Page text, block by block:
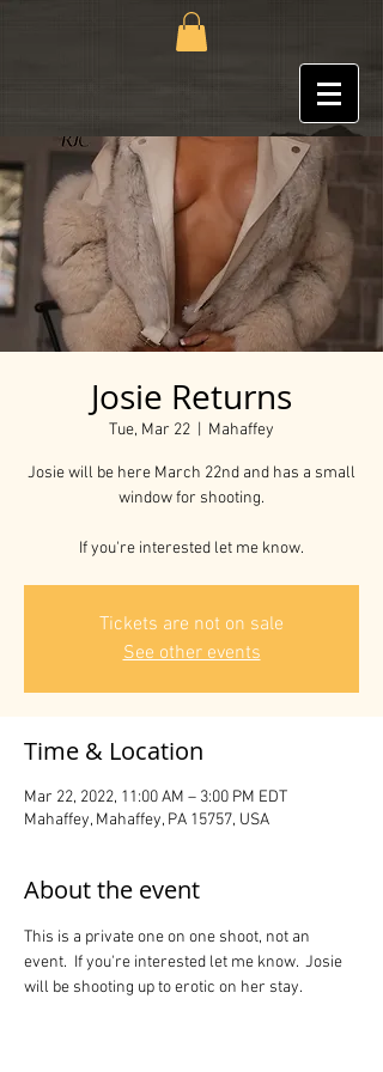
Josie Returns
Tue, Mar 22
  |
Mahaffey
Josie will be here March 22nd and has a small
window for shooting.
If you're interested let me know.
Tickets are not on sale
See other events
Time & Location
Mar 22, 2022, 11:00 AM – 3:00 PM EDT
Mahaffey, Mahaffey, PA 15757, USA
About the event
This is a private one on one shoot, not an
event.  If you're interested let me know.  Josie
will be shooting up to erotic on her stay.